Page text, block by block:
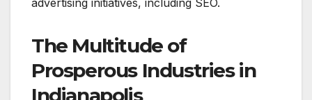
advertising initiatives, including SEO.
The Multitude of
Prosperous Industries in
Indianapolis